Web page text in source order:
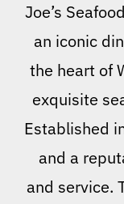
Joe’s
an iconic
the heart of
exquisite
Established
and a
and service.